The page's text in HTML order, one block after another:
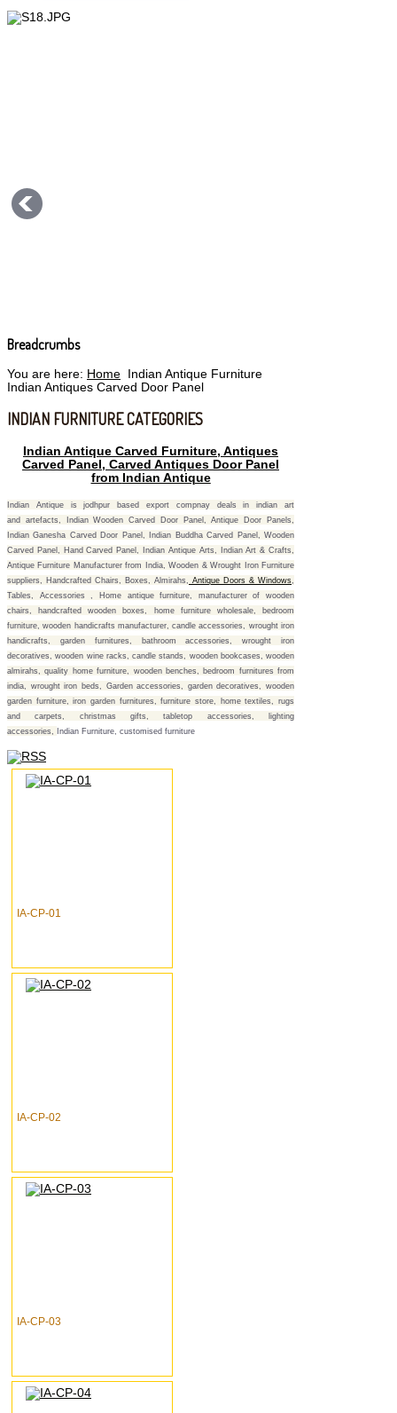
Breadcrumbs
You are here: Home Indian Antique Furniture
Indian Antiques Carved Door Panel
INDIAN FURNITURE CATEGORIES
Indian Antique Carved Furniture, Antiques
Carved Panel, Carved Antiques Door Panel
from Indian Antique
Indian Antique is jodhpur based export compnay deals in indian art
and artefacts, Indian Wooden Carved Door Panel, Antique Door Panels,
Indian Ganesha Carved Door Panel, Indian Buddha Carved Panel, Wooden
Carved Panel, Hand Carved Panel, Indian Antique Arts, Indian Art & Crafts,
Antique Furniture Manufacturer from India, Wooden & Wrought Iron Furniture
suppliers, Handcrafted Chairs, Boxes, Almirahs,
Antique Doors & Windows
Tables, Accessories , Home antique furniture, manufacturer of wooden
chairs, handcrafted wooden boxes, home furniture wholesale, bedroom
furniture, wooden handicrafts manufacturer, candle accessories, wrought iron
handicrafts, garden furnitures, bathroom accessories, wrought iron
decoratives, wooden wine racks, candle stands, wooden bookcases, wooden
almirahs, quality home furniture, wooden benches, bedroom furnitures from
india, wrought iron beds, Garden accessories, garden decoratives, wooden
garden furniture, iron garden furnitures, furniture store, home textiles, rugs
and carpets, christmas gifts, tabletop accessories, lighting
accessories,
Indian Furniture, customised furniture
IA-CP-01
IA-CP-02
IA-CP-03